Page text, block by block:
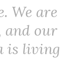
We are
and our
is living